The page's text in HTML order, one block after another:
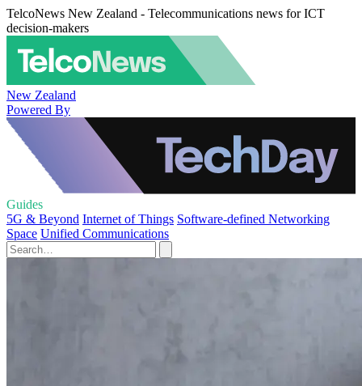
TelcoNews New Zealand - Telecommunications news for ICT
decision-makers
New Zealand
Powered By
Guides
5G & Beyond Internet of Things Software-defined Networking
Space Unified Communications